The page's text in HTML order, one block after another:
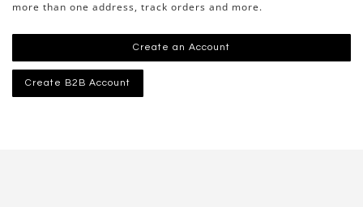
more than one address, track orders and more.
Create an Account
Create B2B Account